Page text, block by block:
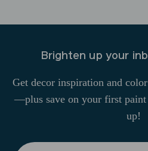
Brighten up your
Get decor inspiration and
—plus save on your first paint
up!